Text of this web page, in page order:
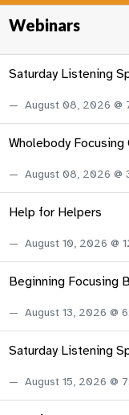
Webinars
Saturday Listening
August 08, 2026 @
Wholebody
August 08, 2026 @
Help for Helpers
August 10, 2026 @
Beginning Focusing
August 13, 2026 @
Saturday Listening
August 15, 2026 @